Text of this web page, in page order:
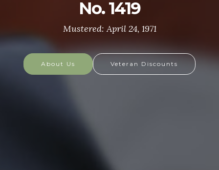
The U.S. Army is made up of the most dedicated,
soldiers protect America's Freedoms while serving
at home and abroad, and they are always prepared
to defend the nation in times of need.